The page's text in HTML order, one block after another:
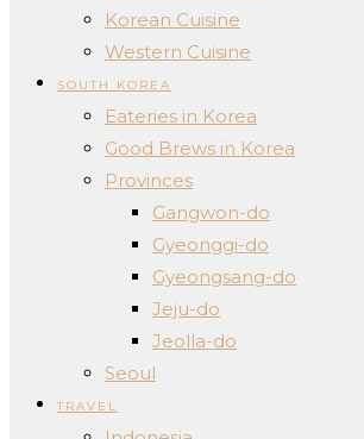
Korean Cuisine
Western Cuisine
SOUTH KOREA
Eateries in Korea
Good Brews in Korea
Provinces
Gangwon-do
Gyeonggi-do
Gyeongsang-do
Jeju-do
Jeolla-do
Seoul
TRAVEL